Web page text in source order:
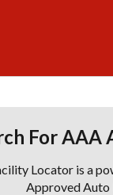
For AAA
Locator is a
Approved Auto